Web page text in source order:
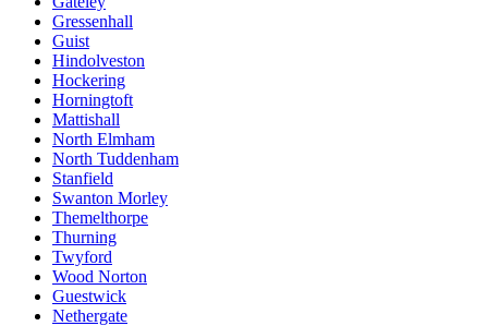
Gressenhall
Guist
Hindolveston
Hockering
Horningtoft
Mattishall
North Elmham
North Tuddenham
Stanfield
Swanton Morley
Themelthorpe
Thurning
Twyford
Wood Norton
Guestwick
Nethergate